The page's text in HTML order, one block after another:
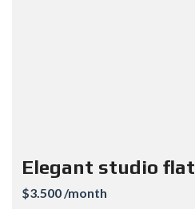
Elegant studio flat
$3.500 /month